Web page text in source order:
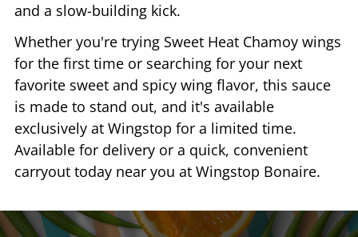
and a slow-building kick.
Whether you're trying Sweet Heat Chamoy wings
for the first time or searching for your next
favorite sweet and spicy wing flavor, this sauce
is made to stand out, and it's available
exclusively at Wingstop for a limited time.
Available for delivery or a quick, convenient
carryout today near you at Wingstop Bonaire.